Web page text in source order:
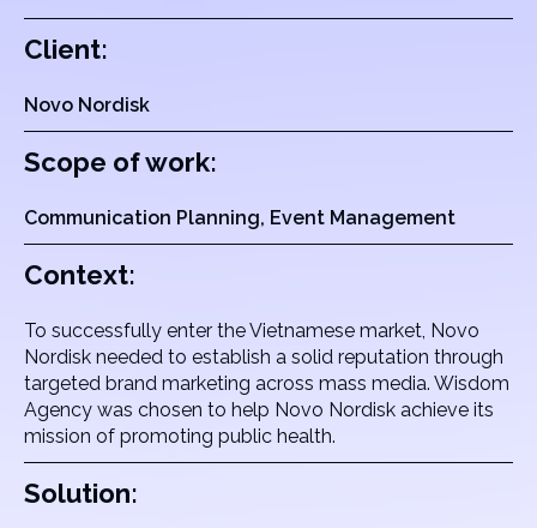
Client:
Novo Nordisk
Scope of work:
Communication Planning, Event Management
Context:
To successfully enter the Vietnamese market, Novo
Nordisk needed to establish a solid reputation through
targeted brand marketing across mass media. Wisdom
Agency was chosen to help Novo Nordisk achieve its
mission of promoting public health.
Solution: